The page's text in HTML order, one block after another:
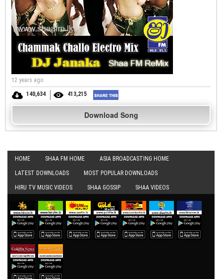
12 years ago
140,634
413,215
Download Song
HOME SHAA FM HOME ASIA BROADCASTING HOME
LATEST DOWNLOADS MOST POPULAR DOWNLOADS
HIRU TV MUSIC VIDEOS SHAA GOSSIP SHAA VIDEOS